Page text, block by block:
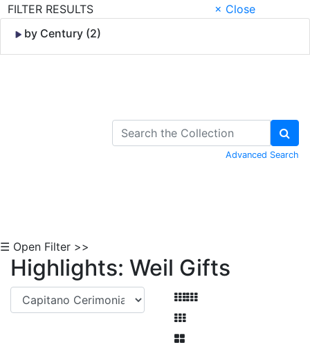
FILTER RESULTS
× Close
by Century (2)
Advanced Search
☰ Open Filter >>
Highlights: Weil Gifts